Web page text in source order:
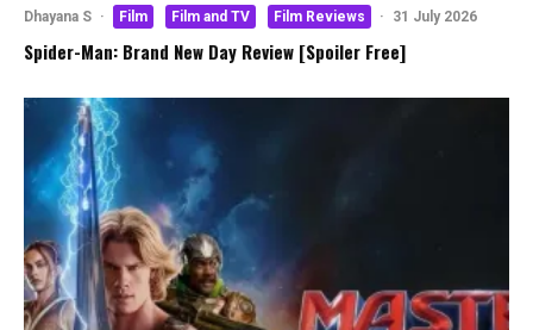
Dhayana S · Film Film and TV Film Reviews · 31 July 2026
Spider-Man: Brand New Day Review [Spoiler Free]